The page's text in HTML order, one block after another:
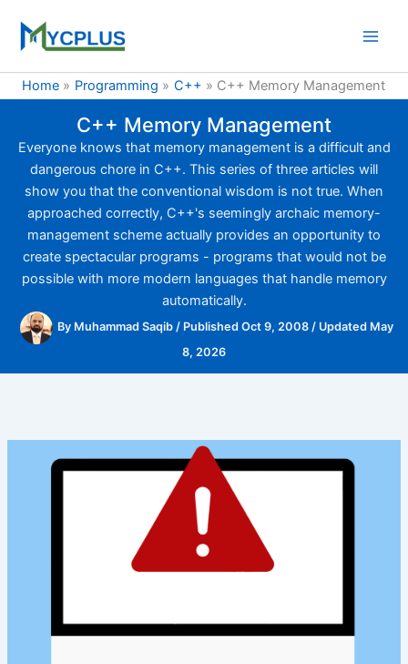
content
Home
Programming C++ C++ Memory Management
C++ Memory Management
Everyone knows that memory management is a difficult and
dangerous chore in C++. This series of three articles will
show you that the conventional wisdom is not true. When
approached correctly, C++'s seemingly archaic memory-
management scheme actually provides an opportunity to
create spectacular programs - programs that would not be
possible with more modern languages that handle memory
automatically.
By Muhammad Saqib / Published Oct 9, 2008 / Updated May
8, 2026